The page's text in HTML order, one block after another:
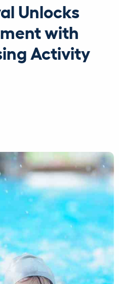
Unlocks
with
Activity